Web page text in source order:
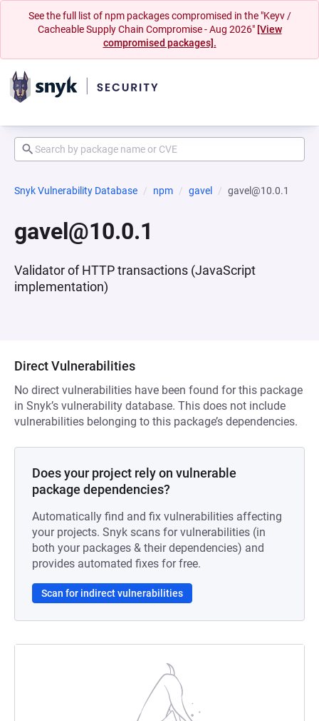
See the full list of npm packages compromised in the "Keyv /
Cacheable Supply Chain Compromise - Aug 2026" [View
compromised packages].
Snyk Vulnerability Database npm gavel gavel@10.0.1
gavel@10.0.1
Validator of HTTP transactions (JavaScript
implementation)
Direct Vulnerabilities
No direct vulnerabilities have been found for this package
in Snyk’s vulnerability database. This does not include
vulnerabilities belonging to this package’s dependencies.
Does your project rely on vulnerable
package dependencies?
Automatically find and fix vulnerabilities affecting
your projects. Snyk scans for vulnerabilities (in
both your packages & their dependencies) and
provides automated fixes for free.
Scan for indirect vulnerabilities